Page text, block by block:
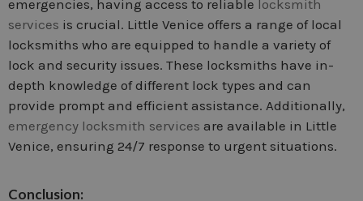
emergencies, having access to reliable locksmith
services is crucial. Little Venice offers a range of local
locksmiths who are equipped to handle a variety of
lock and security issues. These locksmiths have in-
depth knowledge of different lock types and can
provide prompt and efficient assistance. Additionally,
emergency locksmith services are available in Little
Venice, ensuring 24/7 response to urgent situations.
Conclusion: